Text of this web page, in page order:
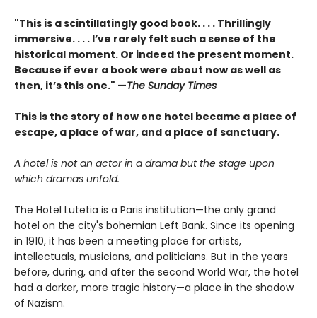
"This is a scintillatingly good book. . . . Thrillingly
immersive. . . . I’ve rarely felt such a sense of the
historical moment. Or indeed the present moment.
Because if ever a book were about now as well as
then, it’s this one." —The Sunday Times
This is the story of how one hotel became a place of
escape, a place of war, and a place of sanctuary.
A hotel is not an actor in a drama but the stage upon
which dramas unfold.
The Hotel Lutetia is a Paris institution—the only grand
hotel on the city's bohemian Left Bank. Since its opening
in 1910, it has been a meeting place for artists,
intellectuals, musicians, and politicians. But in the years
before, during, and after the second World War, the hotel
had a darker, more tragic history—a place in the shadow
of Nazism.